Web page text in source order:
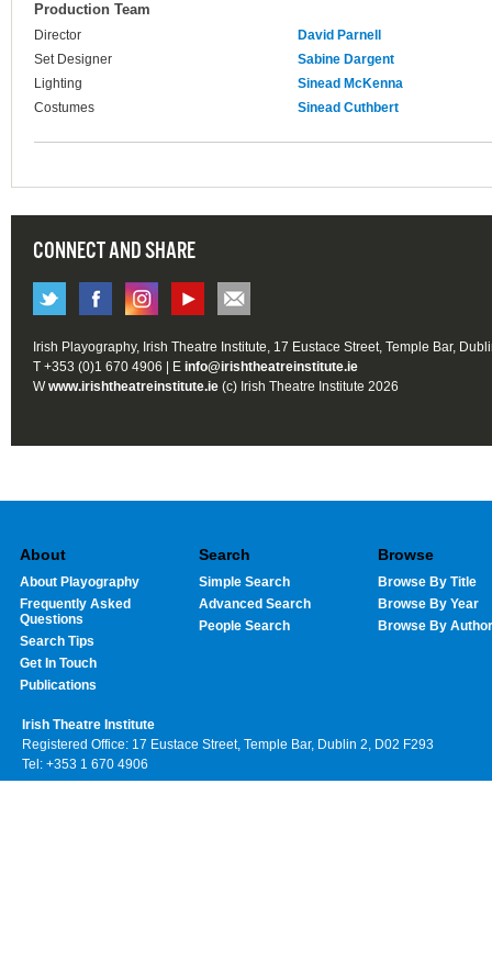
Production Team
Director
David Parnell
Set Designer
Sabine Dargent
Lighting
Sinead McKenna
Costumes
Sinead Cuthbert
CONNECT AND SHARE
Irish Playography, Irish Theatre Institute, 17 Eustace Street, Temple Bar,
T +353 (0)1 670 4906 | E info@irishtheatreinstitute.ie
Wwww.irishtheatreinstitute.ie (c) Irish Theatre Institute 2026
About
About Playography
Frequently Asked
Questions
Search Tips
Get In Touch
Publications
Search
Simple Search
Advanced Search
People Search
Browse
Browse By Title
Browse By Year
Browse By Author
Irish Theatre Institute
Registered Office: 17 Eustace Street, Temple Bar, Dublin 2, D02 F293
Tel: +353 1 670 4906